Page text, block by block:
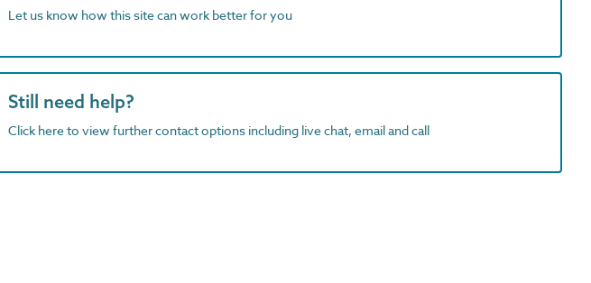
Let us know how this site can work better for you
Still need help?
Click here to view further contact options including live chat, email and call